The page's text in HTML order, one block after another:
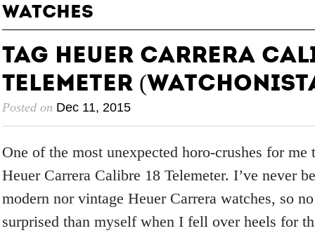
WATCHES
TAG HEUER Carrera
Telemeter
Posted on Dec 11, 2015
One of the most unexpected horo-crushes for me
Heuer Carrera Calibre 18 Telemeter. I’ve never
modern nor vintage Heuer Carrera watches, so
surprised than myself when I fell over heels for